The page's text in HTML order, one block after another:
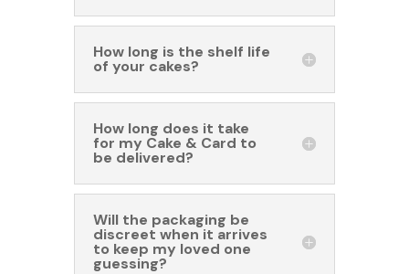
How long is the shelf life
of your cakes?
How long does it take
for my Cake & Card to
be delivered?
Will the packaging be
discreet when it arrives
to keep my loved one
guessing?